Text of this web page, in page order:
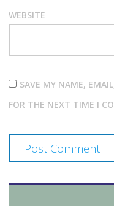
WEBSITE
SAVE MY NAME,
FOR THE NEXT TIME I